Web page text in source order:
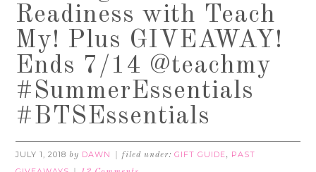
Readiness with Teach
My! Plus GIVEAWAY!
Ends 7/14 @teachmy
#SummerEssentials
#BTSEssentials
JULY 1, 2018 by DAWN filed under:GIFT GUIDE, PAST